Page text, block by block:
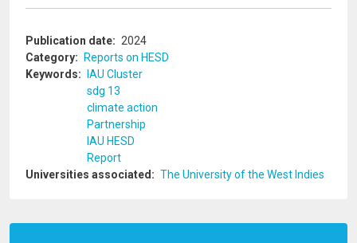
Publication date
2024
Category
Reports on HESD
Keywords
IAU Cluster
sdg 13
climate action
Partnership
IAU HESD
Report
Universities associated
The University of the West Indies